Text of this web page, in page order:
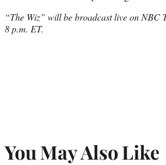
“The Wiz” will be broadcast live on NBC
8 p.m. ET.
You May Also Like